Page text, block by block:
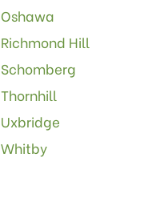
Oshawa
Richmond Hill
Schomberg
Thornhill
Uxbridge
Whitby